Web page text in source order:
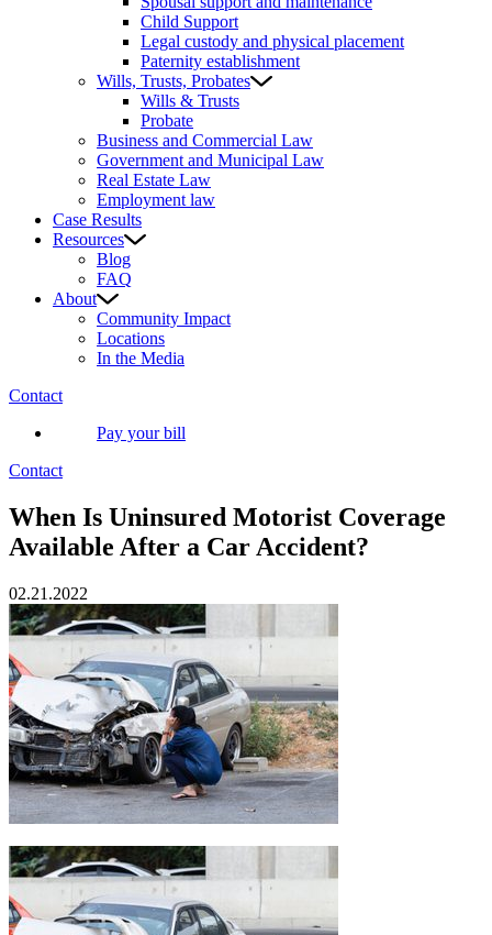
Child Support
Legal custody and physical placement
Paternity establishment
Wills, Trusts, Probates
Wills & Trusts
Probate
Business and Commercial Law
Government and Municipal Law
Real Estate Law
Employment law
Case Results
Resources
Blog
FAQ
About
Community Impact
Locations
In the Media
Contact
Pay your bill
Contact
When Is Uninsured Motorist Coverage
Available After a Car Accident?
02.21.2022